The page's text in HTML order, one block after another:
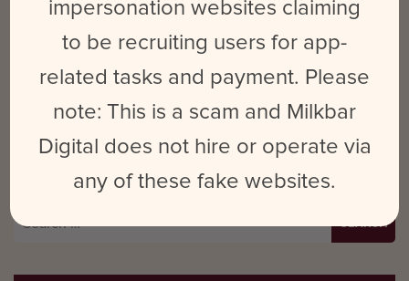
Save my name, email, and website in this browser for the next time
Search
impersonation websites claiming
to be recruiting users for app-
related tasks and payment. Please
note: This is a scam and Milkbar
Digital does not hire or operate via
any of these fake websites.